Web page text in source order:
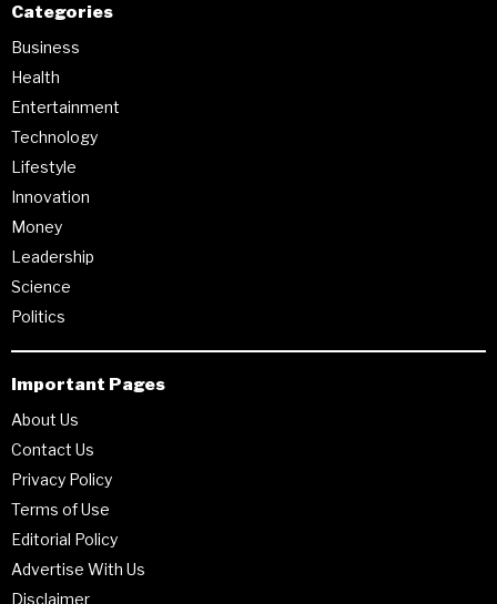
Categories
Business
Health
Entertainment
Technology
Lifestyle
Innovation
Money
Leadership
Science
Politics
Important Pages
About Us
Contact Us
Privacy Policy
Terms of Use
Editorial Policy
Advertise With Us
Disclaimer